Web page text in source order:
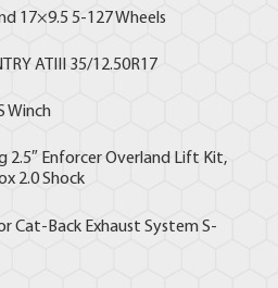
17×9.5 5-127 Wheels
ATIII 35/12.50R17
Winch
2.5″ Enforcer Overland Lift Kit,
2.0 Shock
Cat-Back Exhaust System S-